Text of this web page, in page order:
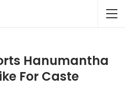
Hanumantha
For Caste